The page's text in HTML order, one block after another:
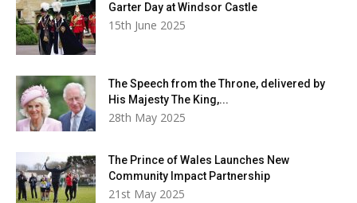
Garter Day at Windsor Castle
15th June 2025
The Speech from the Throne, delivered by
His Majesty The King,...
28th May 2025
The Prince of Wales Launches New
Community Impact Partnership
21st May 2025